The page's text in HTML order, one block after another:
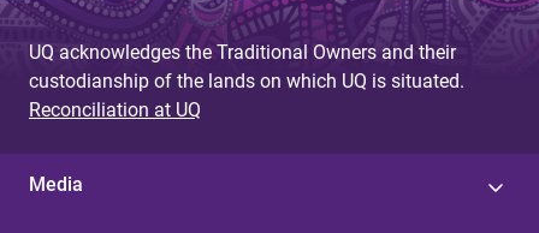
UQ acknowledges the Traditional Owners and their
custodianship of the lands on which UQ is situated.
Reconciliation at UQ
Media